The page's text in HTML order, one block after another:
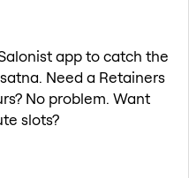
app to catch the
Need a Retainers
No problem. Want
slots?